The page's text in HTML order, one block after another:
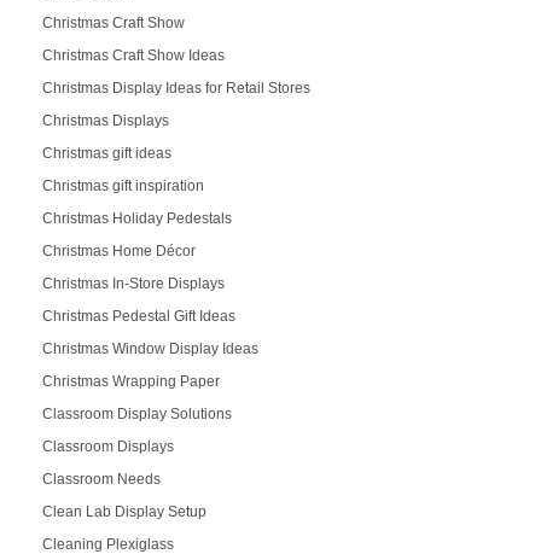
Christmas Craft Show
Christmas Craft Show Ideas
Christmas Display Ideas for Retail Stores
Christmas Displays
Christmas gift ideas
Christmas gift inspiration
Christmas Holiday Pedestals
Christmas Home Décor
Christmas In-Store Displays
Christmas Pedestal Gift Ideas
Christmas Window Display Ideas
Christmas Wrapping Paper
Classroom Display Solutions
Classroom Displays
Classroom Needs
Clean Lab Display Setup
Cleaning Plexiglass